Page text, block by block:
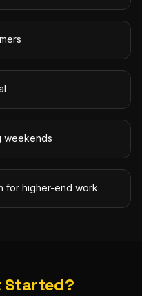
weekends
for higher-end work
Started?